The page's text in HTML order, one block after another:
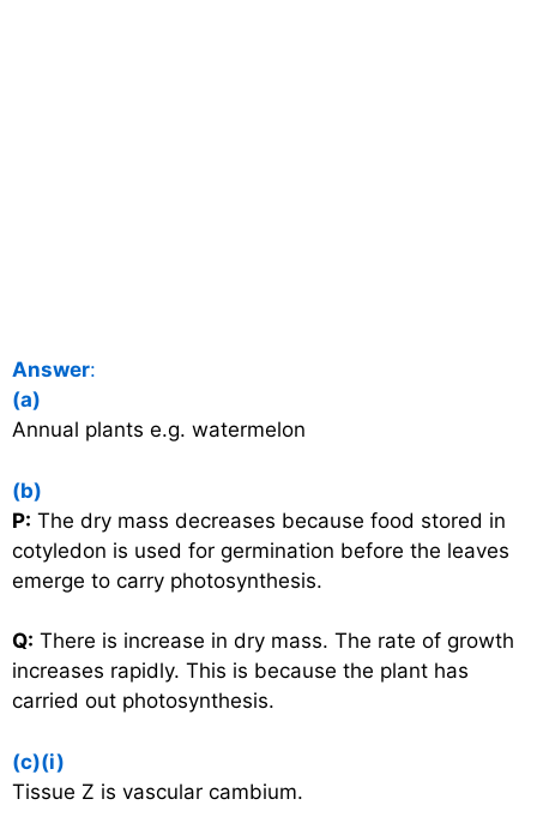
Answer:
(a)
Annual plants e.g. watermelon
(b)
P: The dry mass decreases because food stored in
cotyledon is used for germination before the leaves
emerge to carry photosynthesis.
Q: There is increase in dry mass. The rate of growth
increases rapidly. This is because the plant has
carried out photosynthesis.
(c)(i)
Tissue Z is vascular cambium.